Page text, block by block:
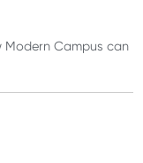
Modern Campus can